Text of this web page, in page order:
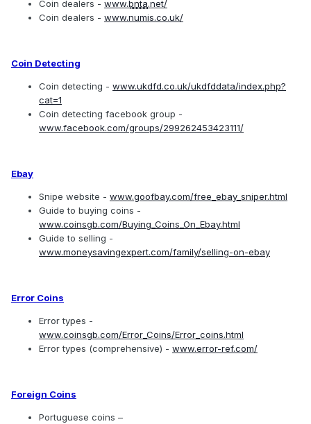
Coin dealers - www.bnta.net/
Coin dealers - www.numis.co.uk/
Coin Detecting
Coin detecting - www.ukdfd.co.uk/ukdfddata/index.php?
cat=1
Coin detecting facebook group -
www.facebook.com/groups/299262453423111/
Ebay
Snipe website - www.goofbay.com/free_ebay_sniper.html
Guide to buying coins -
www.coinsgb.com/Buying_Coins_On_Ebay.html
Guide to selling -
www.moneysavingexpert.com/family/selling-on-ebay
Error Coins
Error types -
www.coinsgb.com/Error_Coins/Error_coins.html
Error types (comprehensive) - www.error-ref.com/
Foreign Coins
Portuguese coins –